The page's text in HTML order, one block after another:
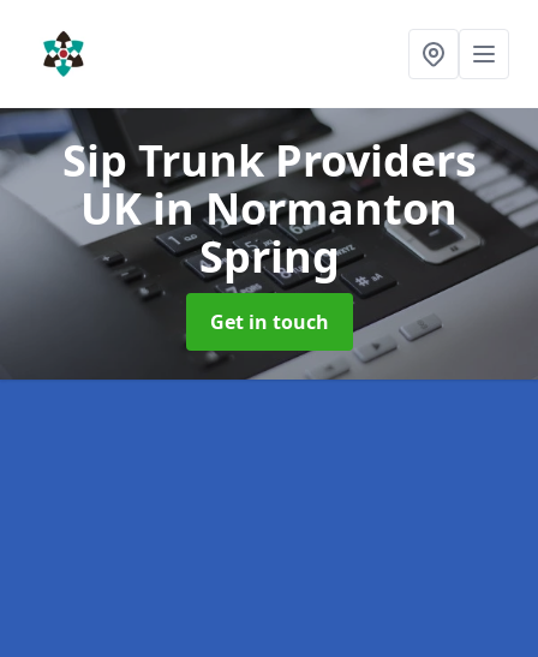
Sip Trunk Providers
UKin Normanton
Spring
Get in touch